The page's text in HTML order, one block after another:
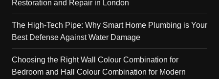
Restoration and Repair in London
The High-Tech Pipe: Why Smart Home Plumbing is Your
Best Defense Against Water Damage
Choosing the Right Wall Colour Combination for
Bedroom and Hall Colour Combination for Modern